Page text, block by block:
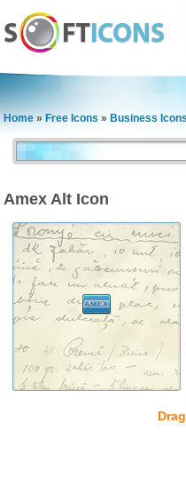
Home » Free Icons » Business Icons
Amex Alt Icon